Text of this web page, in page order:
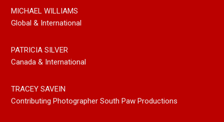
MICHAEL WILLIAMS
Global & International
PATRICIA SILVER
Canada & International
TRACEY SAVEIN
Contributing Photographer South Paw Productions